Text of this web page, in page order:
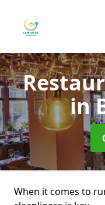
in
When it comes to